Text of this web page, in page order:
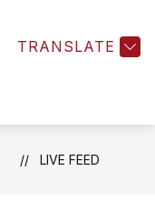
TRANSLATE
LIVE FEED